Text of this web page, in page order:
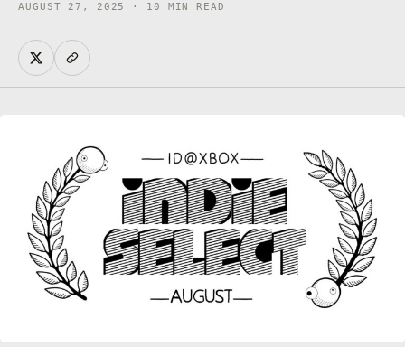
AUGUST 27, 2025 · 10 MIN READ